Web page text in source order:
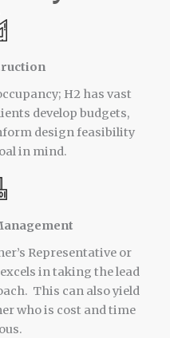
H2 has vast
develop budgets,
design feasibility
in mind.
Representative or
in taking the lead
This can also yield
who is cost and time